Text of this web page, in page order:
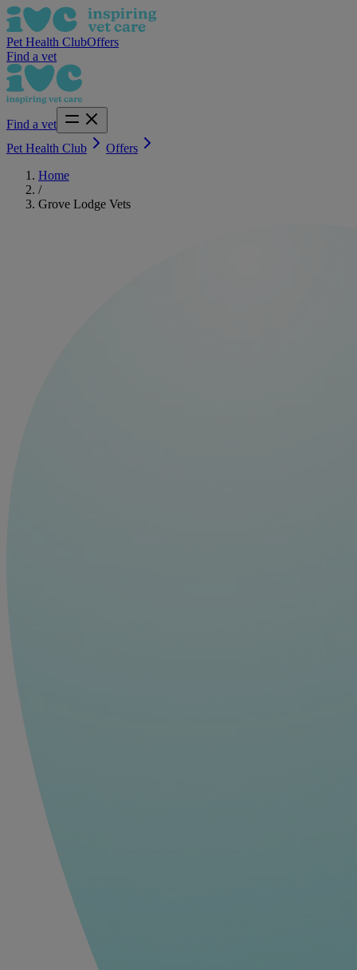
Pet Health ClubOffers
Find a vet
Find a vet
Pet Health Club
Offers
Home
/
Grove Lodge Vets